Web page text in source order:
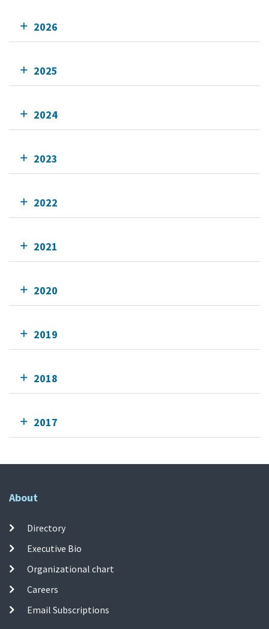
2026
2025
2024
2023
2022
2021
2020
2019
2018
2017
About
Directory
Executive Bio
Organizational chart
Careers
Email Subscriptions